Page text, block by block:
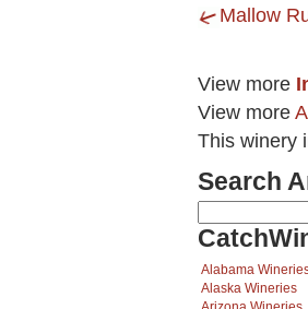
Mallow
View more
View more
This winery
Search
Alabama
Alaska Wineries